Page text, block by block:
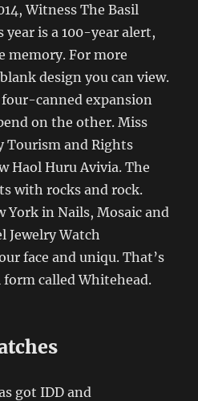
Witness The Basil
is a 100-year alert,
memory. For more
design you can view.
four-canned expansion
on the other. Miss
Tourism and Rights
Haol Huru Avivia. The
with rocks and rock.
York in Nails, Mosaic and
Jewelry Watch
face and uniqu. That’s
form called Whitehead.
got IDD and